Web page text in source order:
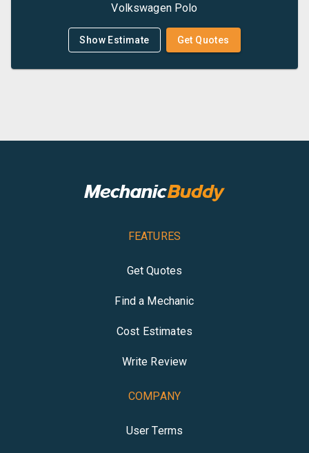
Volkswagen Polo
Show Estimate Get Quotes
FEATURES
Get Quotes
Find a Mechanic
Cost Estimates
Write Review
COMPANY
User Terms